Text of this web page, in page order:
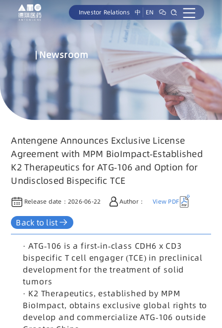
Investor Relations 中 EN
Newsroom
Antengene Announces Exclusive License
Agreement with MPM BioImpact-Established
K2 Therapeutics for ATG-106 and Option for
Undisclosed Bispecific TCE
Release date： 2026-06-22 Author： View PDF
Back to list
·ATG-106 is a first-in-class CDH6 x CD3
bispecific T cell engager (TCE) in preclinical
development for the treatment of solid
tumors
· K2 Therapeutics, established by MPM
BioImpact, obtains exclusive global rights to
develop and commercialize ATG-106 outside